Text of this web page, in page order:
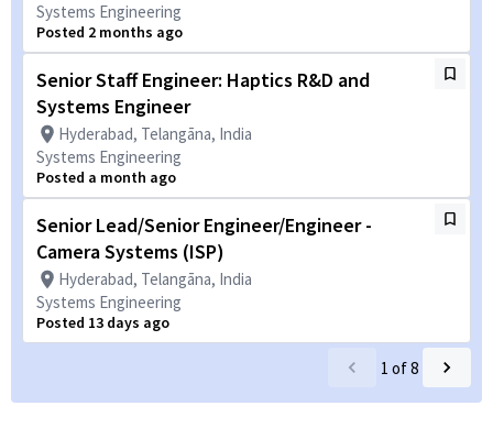
Systems Engineering
Posted 2 months ago
Senior Staff Engineer: Haptics R&D and
Systems Engineer
Hyderabad, Telangāna, India
Systems Engineering
Posted a month ago
Senior Lead/Senior Engineer/Engineer -
Camera Systems (ISP)
Hyderabad, Telangāna, India
Systems Engineering
Posted 13 days ago
1 of8